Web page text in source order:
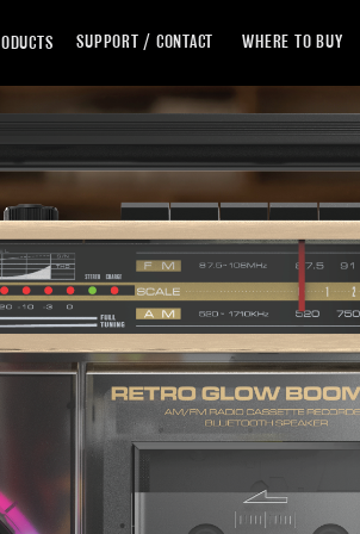
Skip
Content
SUPPORT / CONTACT WHERE TO BUY